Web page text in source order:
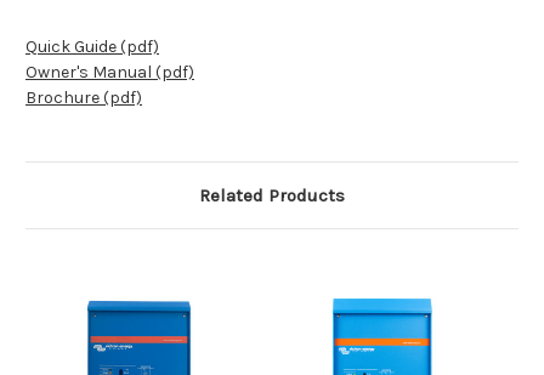
Quick Guide (pdf)
Owner's Manual (pdf)
Brochure (pdf)
Related Products